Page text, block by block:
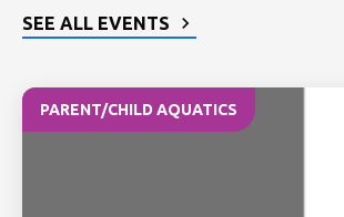
SEE ALL EVENTS
PARENT/CHILD AQUATICS